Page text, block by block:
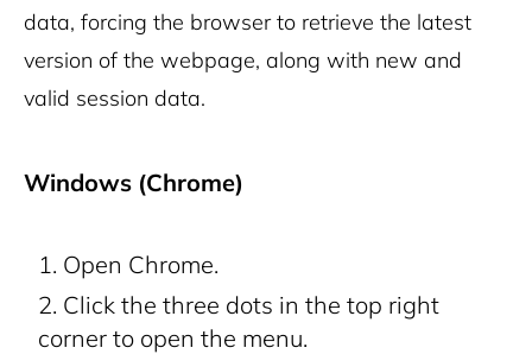
data, forcing the browser to retrieve the latest
version of the webpage, along with new and
valid session data.
Windows (Chrome)
Open Chrome.
Click the three dots in the top right
corner to open the menu.